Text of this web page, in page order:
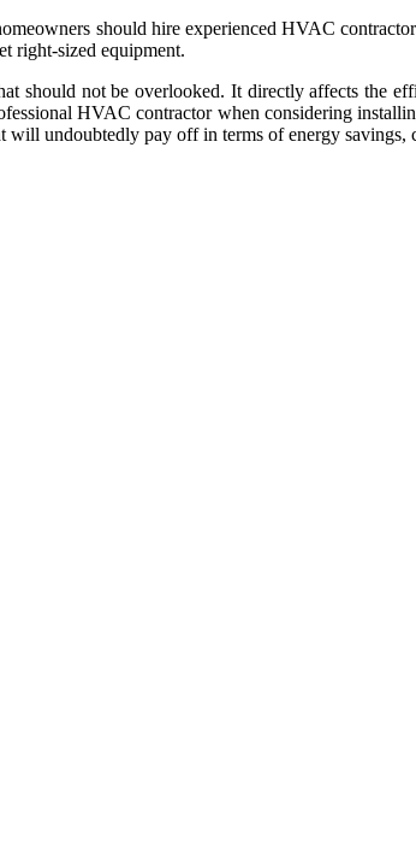
should hire experienced HVAC
right-sized equipment.
should not be overlooked. It directly affects the
HVAC contractor when considering
will undoubtedly pay off in terms of energy